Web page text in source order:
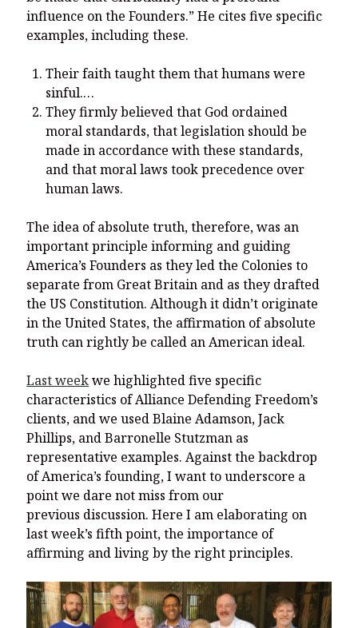
influence on the Founders.” He cites five specific
examples, including these.
Their faith taught them that humans were
sinful.…
They firmly believed that God ordained
moral standards, that legislation should be
made in accordance with these standards,
and that moral laws took precedence over
human laws.
The idea of absolute truth, therefore, was an
important principle informing and guiding
America’s Founders as they led the Colonies to
separate from Great Britain and as they drafted
the US Constitution. Although it didn’t originate
in the United States, the affirmation of absolute
truth can rightly be called an American ideal.
Last weekwe highlighted five specific
characteristics of Alliance Defending Freedom’s
clients, and we used Blaine Adamson, Jack
Phillips, and Barronelle Stutzman as
representative examples. Against the backdrop
of America’s founding, I want to underscore a
point we dare not miss from our
previous discussion. Here I am elaborating on
last week’s fifth point, the importance of
affirming and living by the right principles.